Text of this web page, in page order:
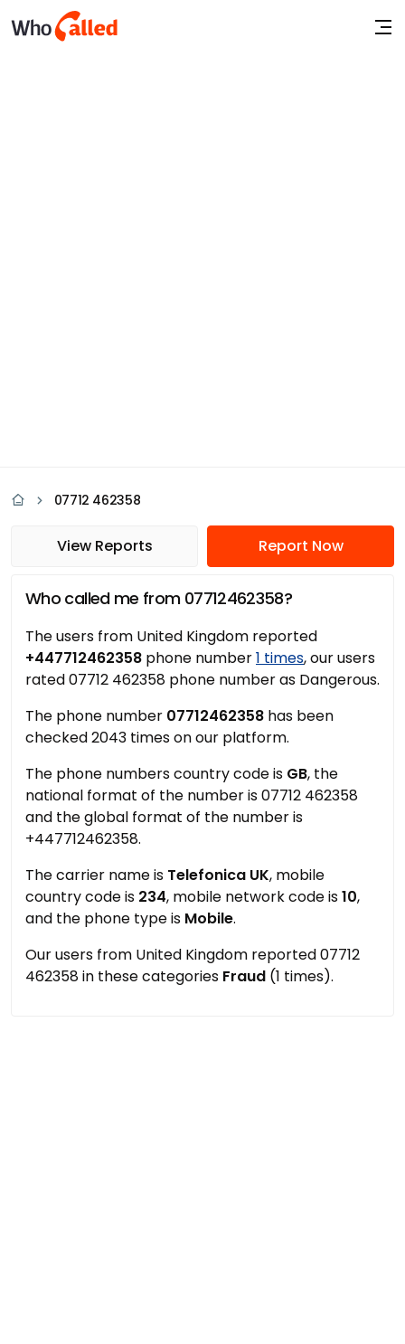
07712 462358
View Reports Report Now
Who called me from 07712462358?
The users from United Kingdom reported
+447712462358 phone number1 times, our users
rated 07712 462358 phone number as Dangerous.
The phone number 07712462358 has been
checked 2043 times on our platform.
The phone numbers country code is GB, the
national format of the number is 07712 462358
and the global format of the number is
+447712462358.
The carrier name is Telefonica UK, mobile
country code is 234, mobile network code is10,
and the phone type is Mobile.
Our users from United Kingdom reported 07712
462358 in these categories Fraud (1 times).